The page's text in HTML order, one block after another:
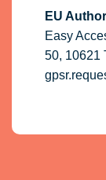
EU
Easy
50, 10621